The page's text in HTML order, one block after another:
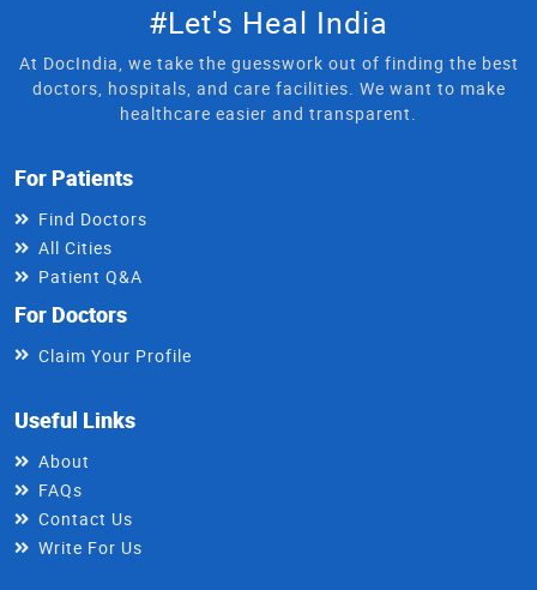
#Let's Heal India
At DocIndia, we take the guesswork out of finding the best
doctors, hospitals, and care facilities. We want to make
healthcare easier and transparent.
For Patients
Find Doctors
All Cities
Patient Q&A
For Doctors
Claim Your Profile
Useful Links
About
FAQs
Contact Us
Write For Us